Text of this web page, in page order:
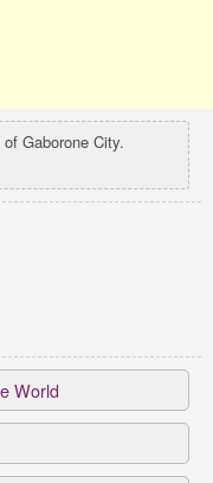
Gaborone City.
World